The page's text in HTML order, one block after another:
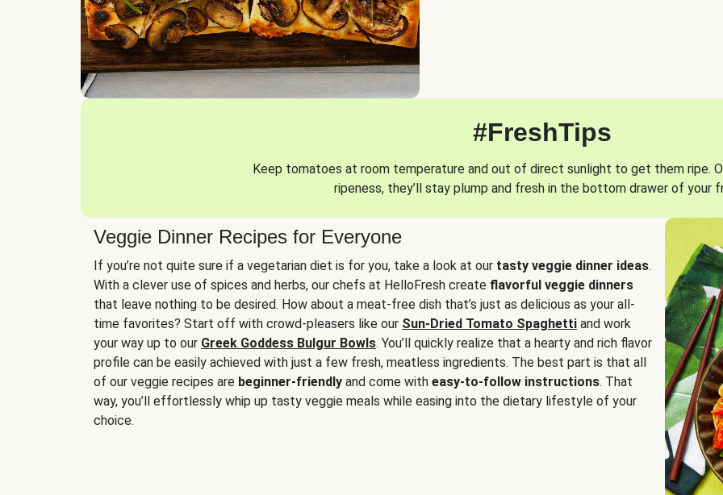
#FreshTips
Keep tomatoes at room temperature and out of direct sunlight to get them ripe.
ripeness, they’ll stay plump and fresh in the bottom drawer of your
Veggie Dinner Recipes for Everyone
If you’re not quite sure if a vegetarian diet is for you, take a look at our tasty veggie dinner ideas.
With a clever use of spices and herbs, our chefs at HelloFresh create flavorful veggie dinners
that leave nothing to be desired. How about a meat-free dish that’s just as delicious as your all-
time favorites? Start off with crowd-pleasers like our Sun-Dried Tomato Spaghetti and work
your way up to our Greek Goddess Bulgur Bowls. You’ll quickly realize that a hearty and rich flavor
profile can be easily achieved with just a few fresh, meatless ingredients. The best part is that all
of our veggie recipes are beginner-friendly and come with easy-to-follow instructions. That
way, you’ll effortlessly whip up tasty veggie meals while easing into the dietary lifestyle of your
choice.